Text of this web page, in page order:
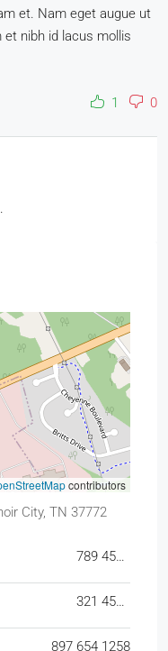
et. Nam eget augue ut
nibh id lacus mollis
1 0
contributors
City, TN 37772
789 456 3210
321 456 9874
897 654 1258